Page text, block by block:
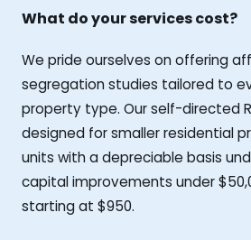
What do your services cost?
We pride ourselves on offering
segregation studies tailored to
property type. Our self-directed
designed for smaller residential
units with a depreciable basis
capital improvements under
starting at $950.